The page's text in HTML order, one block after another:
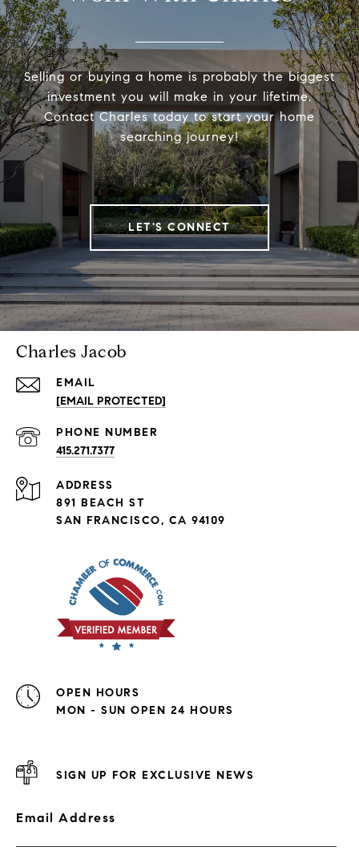
Selling or buying a home is probably the biggest
investment you will make in your lifetime.
Contact Charles today to start your home
searching journey!
LET'S CONNECT
Charles Jacob
EMAIL
[EMAIL PROTECTED]
PHONE NUMBER
415.271.7377
ADDRESS
891 BEACH ST
SAN FRANCISCO, CA 94109
OPEN HOURS
MON - SUN OPEN 24 HOURS
SIGN UP FOR EXCLUSIVE NEWS
Email Address